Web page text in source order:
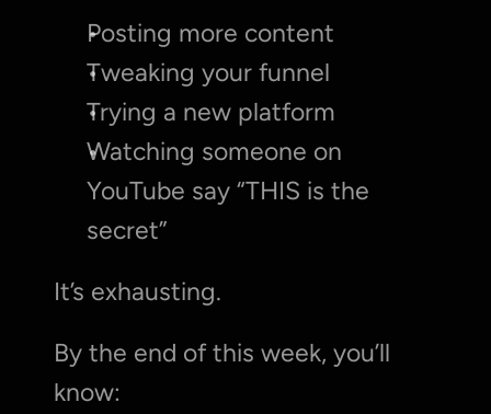
Posting more content
Tweaking your funnel
Trying a new platform
Watching someone on
YouTube say “THIS is the
secret”
It’s exhausting.
By the end of this week, you’ll
know: